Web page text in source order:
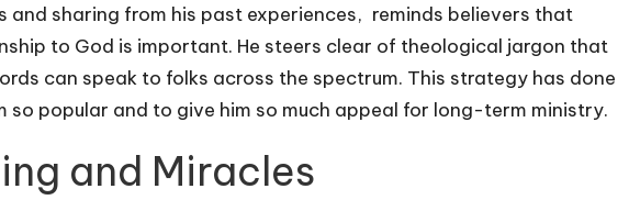
and sharing from his past experiences, reminds believers that
to God is important. He steers clear of theological jargon that
can speak to folks across the spectrum. This strategy has done
so popular and to give him so much appeal for long-term ministry.
and Miracles